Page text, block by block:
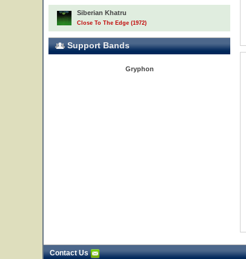
Siberian Khatru
Close To The Edge (1972)
Support Bands
Gryphon
Contact Us